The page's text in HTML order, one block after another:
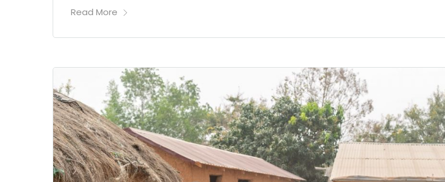
Read More